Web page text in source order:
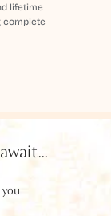
lifetime
complete